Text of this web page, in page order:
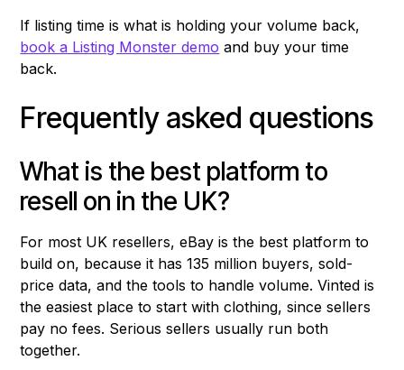
If listing time is what is holding your volume back,
book a Listing Monster demo and buy your time
back.
Frequently asked questions
What is the best platform to
resell on in the UK?
For most UK resellers, eBay is the best platform to
build on, because it has 135 million buyers, sold-
price data, and the tools to handle volume. Vinted is
the easiest place to start with clothing, since sellers
pay no fees. Serious sellers usually run both
together.